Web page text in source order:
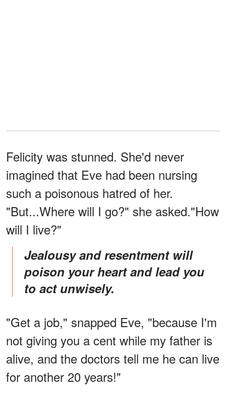
Felicity was stunned. She'd never
imagined that Eve had been nursing
such a poisonous hatred of her.
"But...Where will I go?" she asked."How
will I live?"
Jealousy and resentment will
poison your heart and lead you
to act unwisely.
"Get a job," snapped Eve, "because I'm
not giving you a cent while my father is
alive, and the doctors tell me he can live
for another 20 years!"